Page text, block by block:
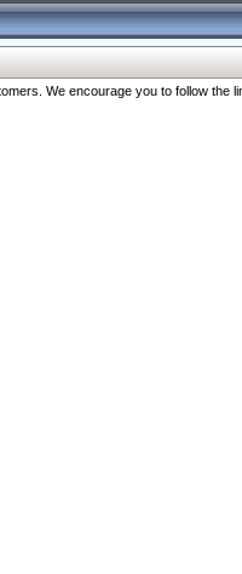
We encourage you to follow